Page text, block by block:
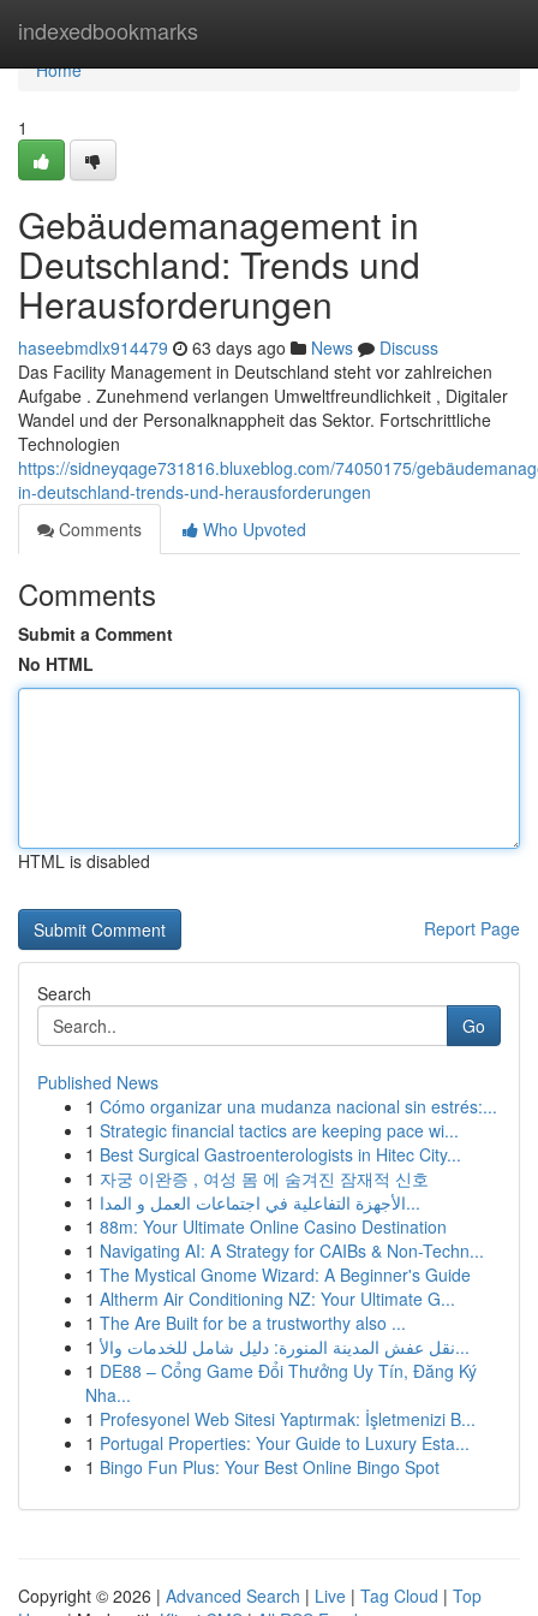
indexedbookmarks
Home
Home
1
Gebäudemanagement in
Deutschland: Trends und
Herausforderungen
haseebmdlx914479 63 days ago News
Discuss
Das Facility Management in Deutschland steht vor zahlreichen
Aufgabe . Zunehmend verlangen Umweltfreundlichkeit , Digitaler
Wandel und der Personalknappheit das Sektor. Fortschrittliche
Technologien
https://sidneyqage731816.bluxeblog.com/74050175/
in-deutschland-trends-und-herausforderungen
Comments
Who Upvoted
Comments
Submit a Comment
No HTML
HTML is disabled
Report Page
Search
Go
Published News
1 Cómo organizar una mudanza nacional sin estrés:...
1 Strategic financial tactics are keeping pace wi...
1 Best Surgical Gastroenterologists in Hitec City...
1 자궁 이완증 , 여성 몸 에 숨겨진 잠재적 신호
1
الأجهزة التفاعلية في اجتماعات العمل و المدا...
1 88m: Your Ultimate Online Casino Destination
1 Navigating AI: A Strategy for CAIBs & Non-Techn...
1 The Mystical Gnome Wizard: A Beginner's Guide
1 Altherm Air Conditioning NZ: Your Ultimate G...
1 The Are Built for be a trustworthy also ...
1
نقل عفش المدينة المنورة: دليل شامل للخدمات والأ...
1 DE88 – Cổng Game Đổi Thưởng Uy Tín, Đăng Ký
Nha...
1 Profesyonel Web Sitesi Yaptırmak: İşletmenizi B...
1 Portugal Properties: Your Guide to Luxury Esta...
1 Bingo Fun Plus: Your Best Online Bingo Spot
Copyright © 2026 | Advanced Search | Live | Tag Cloud | Top